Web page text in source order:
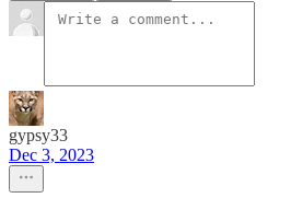
gypsy33
Dec 3, 2023